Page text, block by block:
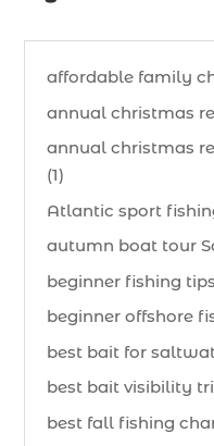
affordable family
annual christmas
annual christmas
(1)
Atlantic sport
autumn boat tour
beginner fishing tips
beginner offshore
best bait for
best bait visibility
best fall fishing